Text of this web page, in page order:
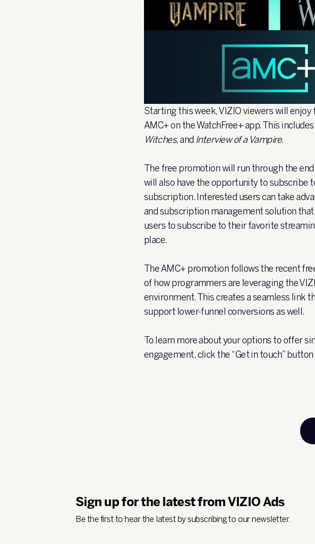
Starting this week, VIZIO viewers will
AMC+ on the WatchFree+ app. This
Witches, and Interview of a Vampire.
The free promotion will run through the
will also have the opportunity to
subscription. Interested users can take
and subscription management solution
users to subscribe to their favorite
place.
The AMC+ promotion follows the recent
of how programmers are leveraging the
environment. This creates a seamless link
support lower-funnel conversions as well.
To learn more about your options to offer
engagement, click the “Get in touch”
Sign up for the latest from VIZIO Ads
Be the first to hear the latest by subscribing to our newsletter.